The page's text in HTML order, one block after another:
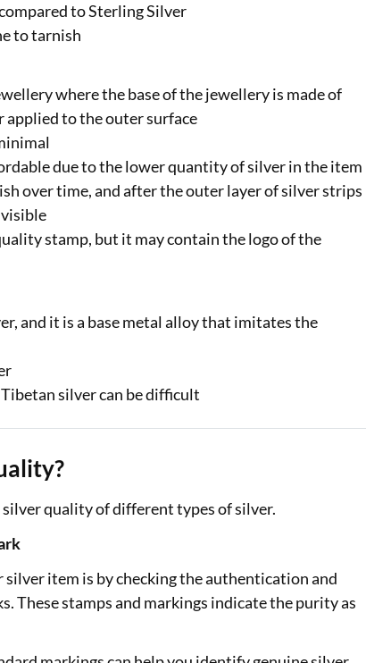
to Sterling Silver
to tarnish
where the base of the jewellery is made of
applied to the outer surface
due to the lower quantity of silver in the item
over time, and after the outer layer of silver strips
stamp, but it may contain the logo of the
and it is a base metal alloy that imitates the
silver can be difficult
quality of different types of silver.
item is by checking the authentication and
These stamps and markings indicate the purity as